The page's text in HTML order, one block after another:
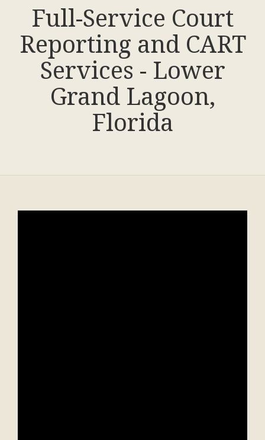
Full-Service Court
Reporting and CART
Services - Lower
Grand Lagoon,
Florida